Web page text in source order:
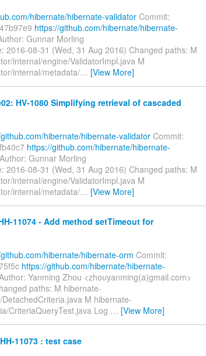
hibernate/hibernate-validator Commit:
https://github.com/hibernate/hibernate-
Gunnar Morling
2016-08-31 (Wed, 31 Aug 2016) Changed paths: M
internal/engine/ValidatorImpl.java M
internal/metadata/… [View More]
HV-1080 Simplifying retrieval of cascaded
hibernate/hibernate-validator Commit:
https://github.com/hibernate/hibernate-
Author: Gunnar Morling
2016-08-31 (Wed, 31 Aug 2016) Changed paths: M
internal/engine/ValidatorImpl.java M
internal/metadata/… [View More]
11074 - Add method setTimeout for
hibernate/hibernate-orm Commit:
https://github.com/hibernate/hibernate-
Yanming Zhou <zhouyanming(a)gmail.com>
paths: M hibernate-
M hibernate-
CriteriaQueryTest.java Log … [View More]
11073 : test case